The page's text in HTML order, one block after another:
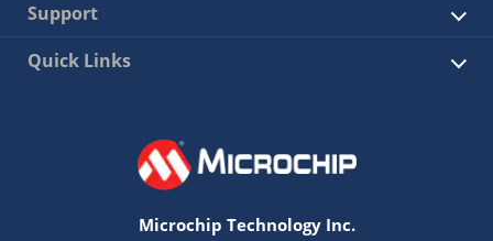
Support
Quick Links
Microchip Technology Inc.